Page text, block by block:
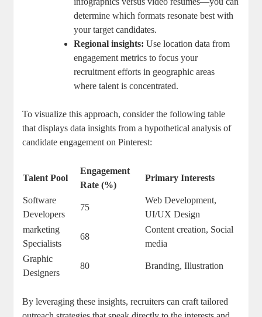
determine which formats resonate best with
your target candidates.
Regional insights: Use location data from
engagement metrics to focus your
recruitment efforts in geographic areas
where talent is concentrated.
To visualize this approach, consider the following table
that displays data insights from a hypothetical analysis of
candidate engagement on Pinterest:
Talent Pool
Engagement
Rate (%)
Primary Interests
Software
Developers
75
Web Development,
UI/UX Design
marketing
Specialists
68
Content creation, Social
media
Graphic
Designers
80 Branding, Illustration
By leveraging these insights, recruiters can craft tailored